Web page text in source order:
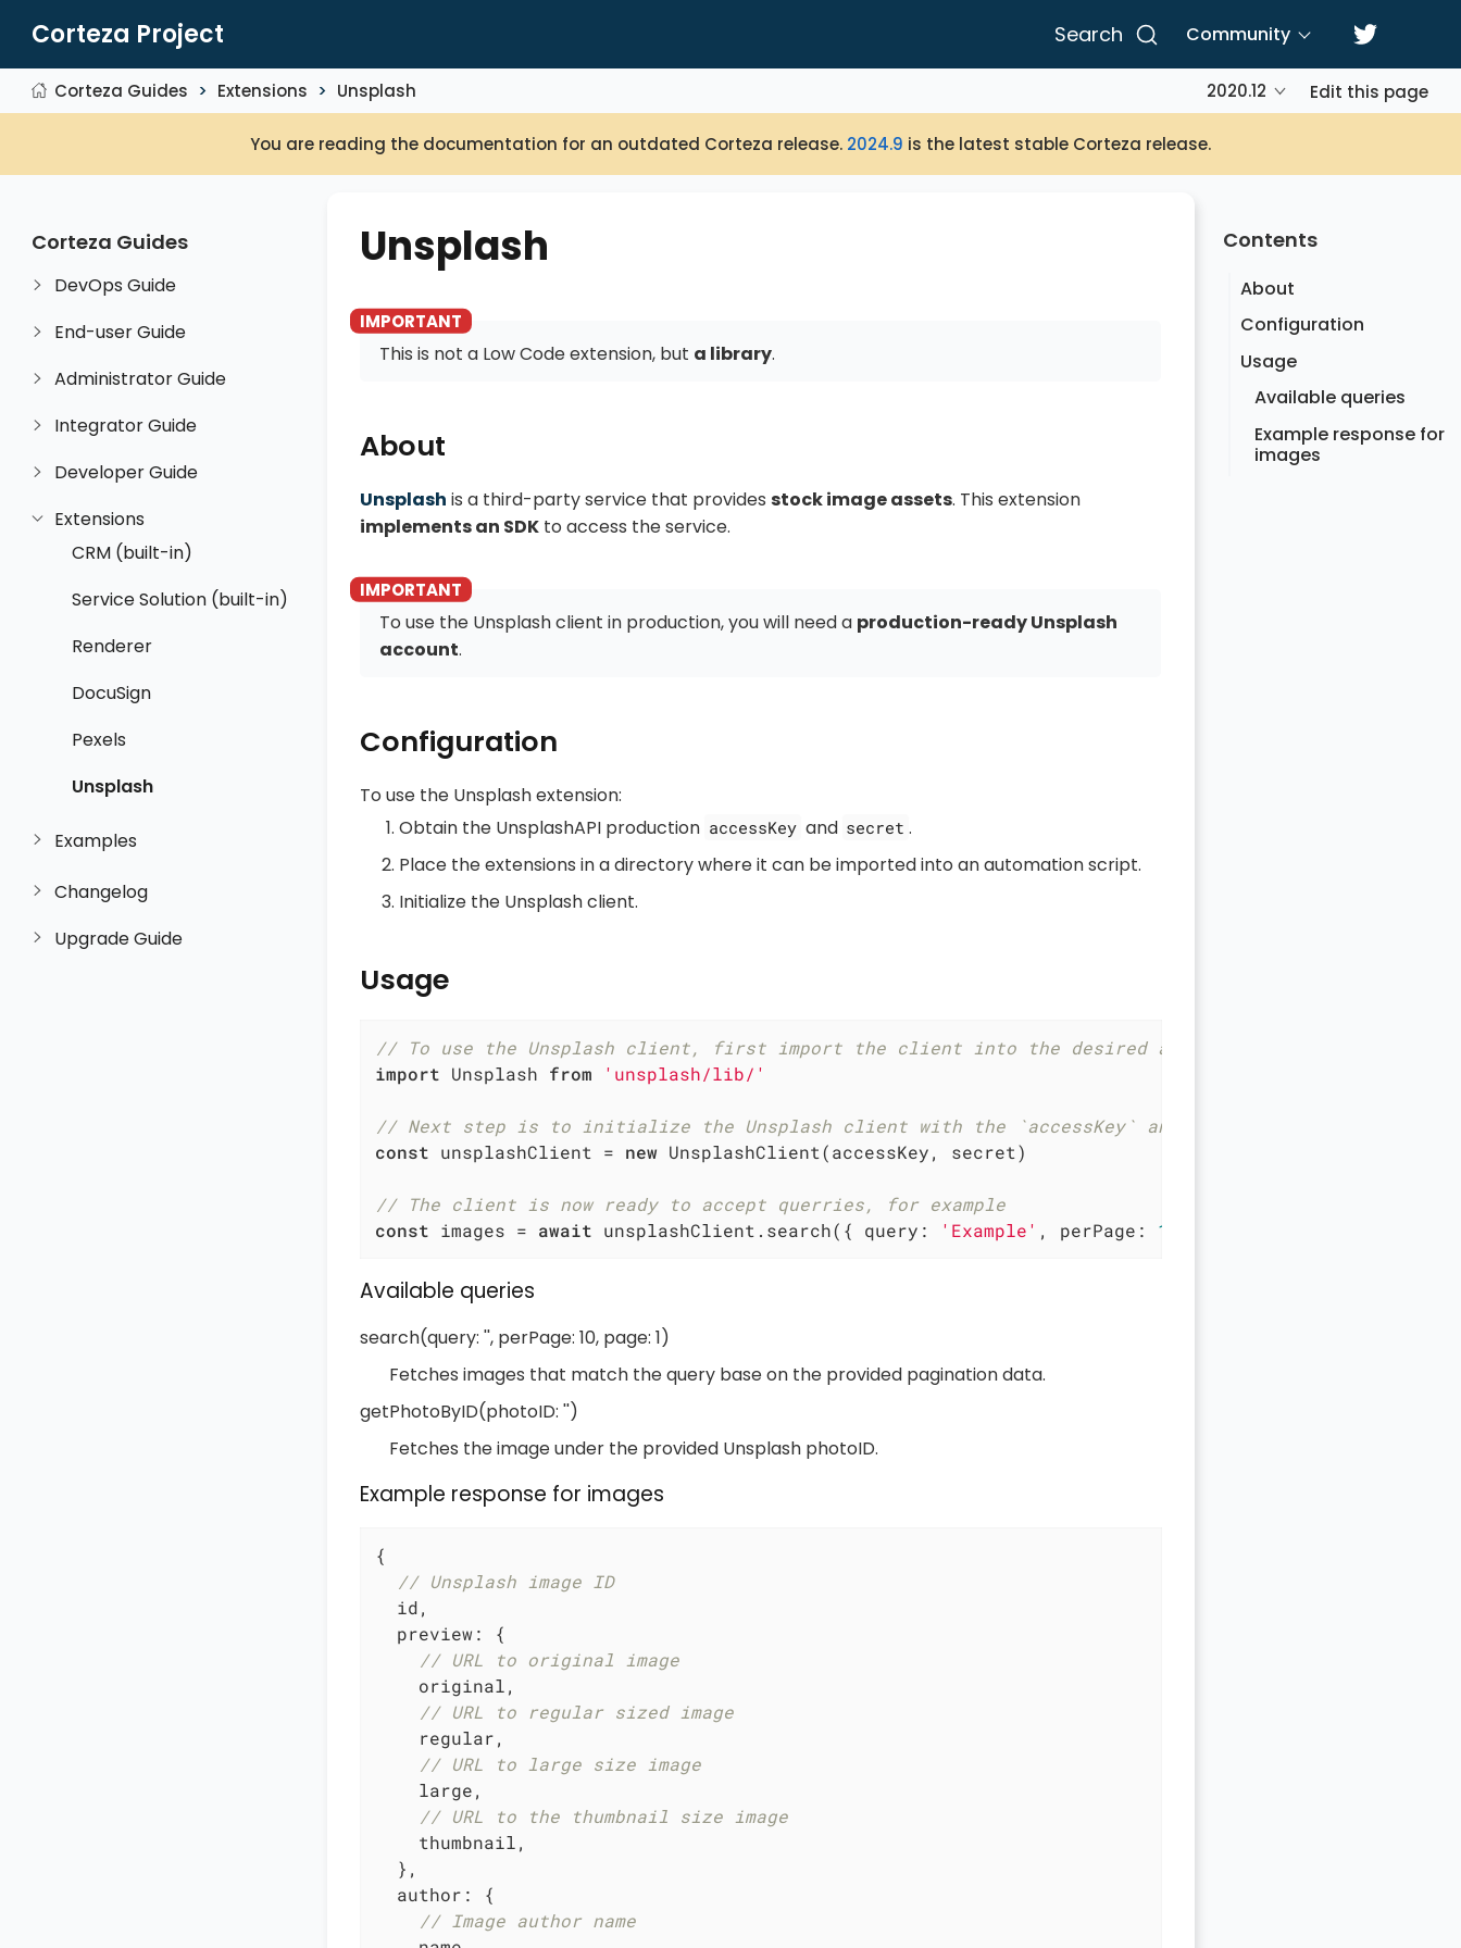
Corteza Project Search Community
Corteza Guides Extensions Unsplash 2020.12 Edit this page
You are reading the documentation for an outdated Corteza release. 2024.9 is the latest stable Corteza release.
Corteza Guides
DevOps Guide
End-user Guide
Administrator Guide
Integrator Guide
Developer Guide
Extensions
CRM (built-in)
Service Solution (built-in)
Renderer
DocuSign
Pexels
Unsplash
Examples
Changelog
Upgrade Guide
Contents
About
Configuration
Usage
Available queries
Example response for
images
Unsplash
This is not a Low Code extension, but a library.
About
Unsplash is a third-party service that provides stock image assets. This extension
implements an SDKto access the service.
To use the Unsplash client in production, you will need a production-ready Unsplash
account.
Configuration
To use the Unsplash extension:
Obtain the UnsplashAPI production accessKey and secret .
Place the extensions in a directory where it can be imported into an automation script.
Initialize the Unsplash client.
Usage
// To use the Unsplash client, first import the client into the desired automation script
import Unsplash from 'unsplash/lib/'
// Next step is to initialize the Unsplash client with the `accessKey` and `secret`
const unsplashClient = new UnsplashClient(accessKey, secret)
// The client is now ready to accept querries, for example
const images = await unsplashClient.search({ query : 'Example' , perPage : 10
Available queries
search(query: '', perPage: 10, page: 1)
Fetches images that match the query base on the provided pagination data.
getPhotoByID(photoID: '')
Fetches the image under the provided Unsplash photoID.
Example response for images
{
// Unsplash image ID
  id,
preview: {
// URL to original image
    original,
// URL to regular sized image
    regular,
// URL to large size image
    large,
// URL to the thumbnail size image
    thumbnail,
  },
author : {
// Image author name